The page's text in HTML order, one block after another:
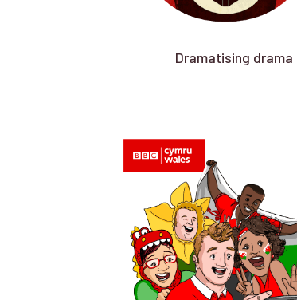
Dramatising drama